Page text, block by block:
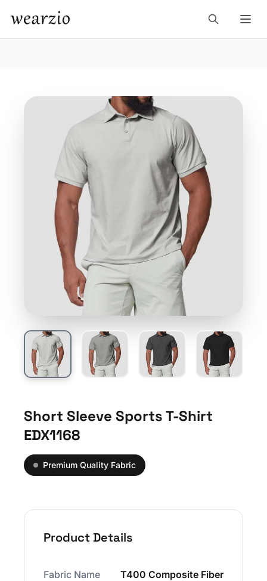
Short Sleeve Sports T-Shirt
EDX1168
Premium Quality Fabric
Product Details
Fabric Name T400 Composite Fiber